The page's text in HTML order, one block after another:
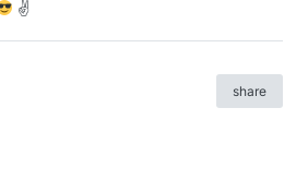
✌
share